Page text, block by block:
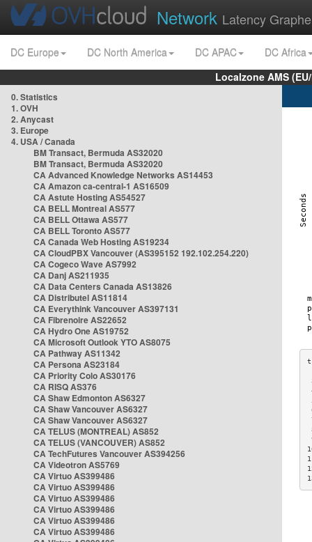
Network Latency
DC Europe DC North America DC APAC
DC Africa
Localzone AMS
0. Statistics
1. OVH
2. Anycast
3. Europe
4. USA / Canada
BM Transact, Bermuda AS32020
BM Transact, Bermuda AS32020
CA Advanced Knowledge Networks AS14453
CA Amazon ca-central-1 AS16509
CA Astute Hosting AS54527
CA BELL Montreal AS577
CA BELL Ottawa AS577
CA BELL Toronto AS577
CA Canada Web Hosting AS19234
CA CloudPBX Vancouver (AS395152 192.102.254.220)
CA Cogeco Wave AS7992
CA Danj AS211935
CA Data Centers Canada AS13826
CA Distributel AS11814
CA Everythink Vancouver AS397131
CA Fibrenoire AS22652
CA Hydro One AS19752
CA Microsoft Outlook YTO AS8075
CA Pathway AS11342
CA Persona AS23184
CA Priority Colo AS30176
CA RISQ AS376
CA Shaw Edmonton AS6327
CA Shaw Vancouver AS6327
CA Shaw Vancouver AS6327
CA TELUS (MONTREAL) AS852
CA TELUS (VANCOUVER) AS852
CA TechFutures Vancouver AS394256
CA Videotron AS5769
CA Virtuo AS399486
CA Virtuo AS399486
CA Virtuo AS399486
CA Virtuo AS399486
CA Virtuo AS399486
CA Virtuo AS399486